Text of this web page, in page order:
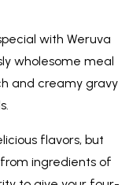
with Weruva
wholesome meal
and creamy gravy
flavors, but
ingredients of